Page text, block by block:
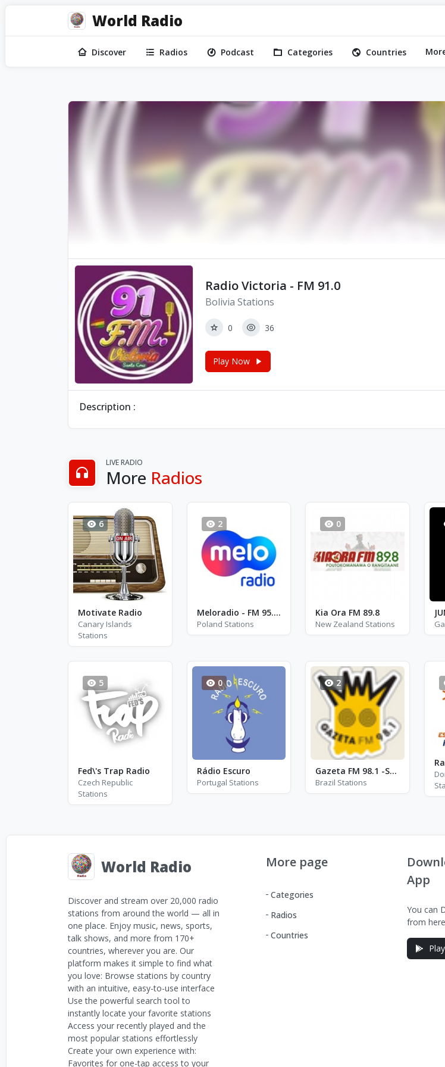
World Radio
Discover Radios Podcast Categories Countries
Radio Victoria - FM 91.0
Bolivia Stations
0 36
Play Now
Description :
LIVE RADIO
More Radios
6
Motivate Radio
Canary Islands
Stations
2
Meloradio - FM 95.1 - Katowice
Poland Stations
0
Kia Ora FM 89.8
New Zealand Stations
5
Fed\'s Trap Radio
Czech Republic
Stations
0
Rádio Escuro
Portugal Stations
2
Gazeta FM 98.1 -Sobradinho
Brazil Stations
World Radio
Discover and stream over 20,000 radio
stations from around the world — all in
one place. Enjoy music, news, sports,
talk shows, and more from 170+
countries, wherever you are. Our
platform makes it simple to find what
you love: Browse stations by country
with an intuitive, easy-to-use interface
Use the powerful search tool to
instantly locate your favorite stations
Access your recently played and the
most popular stations effortlessly
Create your own experience with:
Favorites for one-tap access to your
More page
Categories
Radios
Countries
App
You can
from